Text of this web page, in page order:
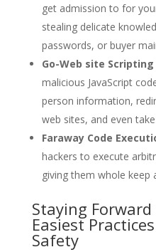
get admission to for
stealing delicate
passwords, or buyer
Go-Web site Scripting
malicious JavaScript
person information,
web sites, and even
Faraway Code
hackers to execute
giving them whole keep
Staying
Easiest
Safety